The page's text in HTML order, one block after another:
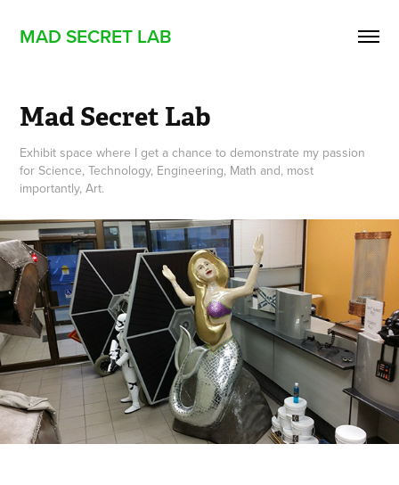
MAD SECRET LAB
Mad Secret Lab
Exhibit space where I get a chance to demonstrate my passion
for Science, Technology, Engineering, Math and, most
importantly, Art.